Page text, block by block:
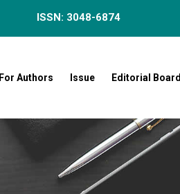
ISSN: 3048-6874
For Authors Issue Editorial Board